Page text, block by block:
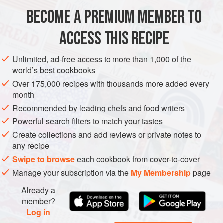
culture for your next batch.
Afghans also use yoghurt to make a special type of dairy
AFGHANISTAN SAUCE GLUTEN-FREE VEGETARIAN
BECOME A PREMIUM MEMBER TO
ACCESS THIS RECIPE
Unlimited, ad-free access to more than 1,000 of the
world’s best cookbooks
Over 175,000 recipes with thousands more added every
month
Recommended by leading chefs and food writers
Powerful search filters to match your tastes
Create collections and add reviews or private notes to
any recipe
Swipe to browseeach cookbook from cover-to-cover
Manage your subscription via the My Membershippage
Already a
member?
Log in